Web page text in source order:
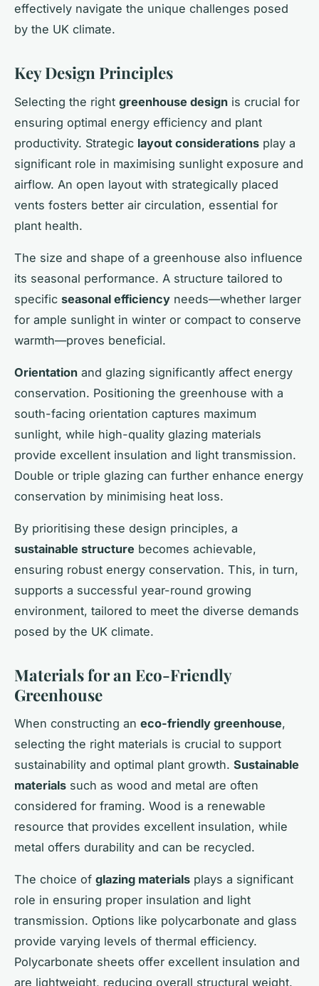
effectively navigate the unique challenges posed
by the UK climate.
Key Design Principles
Selecting the right greenhouse design is crucial for
ensuring optimal energy efficiency and plant
productivity. Strategic layout considerations play a
significant role in maximising sunlight exposure and
airflow. An open layout with strategically placed
vents fosters better air circulation, essential for
plant health.
The size and shape of a greenhouse also influence
its seasonal performance. A structure tailored to
specific seasonal efficiency needs—whether larger
for ample sunlight in winter or compact to conserve
warmth—proves beneficial.
Orientation and glazing significantly affect energy
conservation. Positioning the greenhouse with a
south-facing orientation captures maximum
sunlight, while high-quality glazing materials
provide excellent insulation and light transmission.
Double or triple glazing can further enhance energy
conservation by minimising heat loss.
By prioritising these design principles, a
sustainable structure becomes achievable,
ensuring robust energy conservation. This, in turn,
supports a successful year-round growing
environment, tailored to meet the diverse demands
posed by the UK climate.
Materials for an Eco-Friendly
Greenhouse
When constructing an eco-friendly greenhouse,
selecting the right materials is crucial to support
sustainability and optimal plant growth. Sustainable
materials such as wood and metal are often
considered for framing. Wood is a renewable
resource that provides excellent insulation, while
metal offers durability and can be recycled.
The choice of glazing materials plays a significant
role in ensuring proper insulation and light
transmission. Options like polycarbonate and glass
provide varying levels of thermal efficiency.
Polycarbonate sheets offer excellent insulation and
are lightweight, reducing overall structural weight.